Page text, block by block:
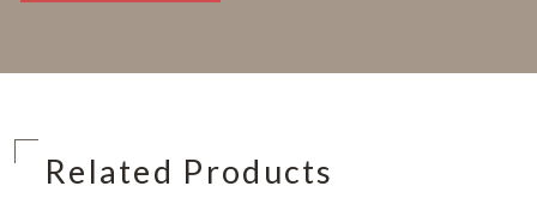
Related Products